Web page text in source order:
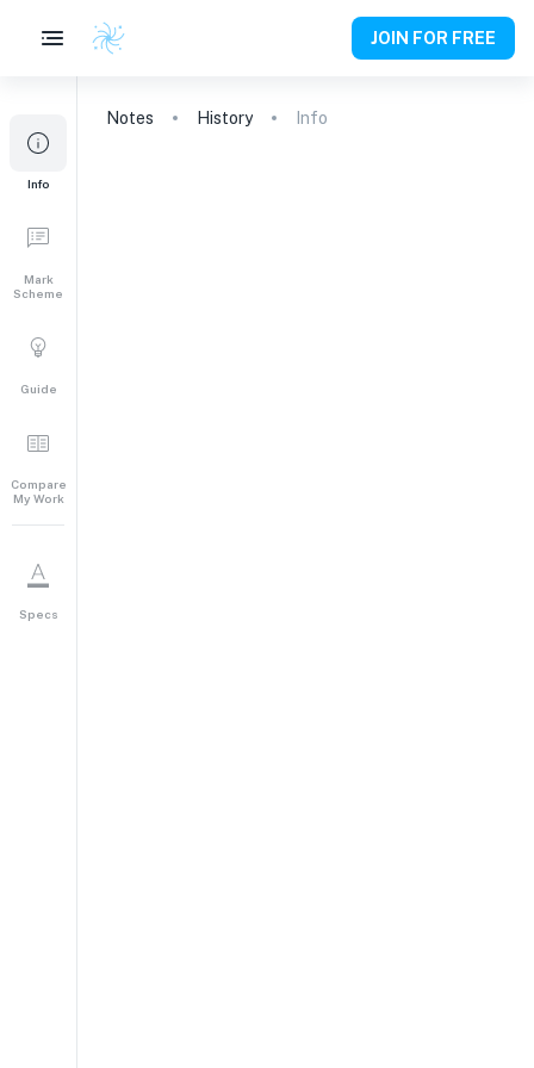
JOIN FOR FREE
Info
Mark
Scheme
Guide
Compare
My Work
Specs
Notes History Info